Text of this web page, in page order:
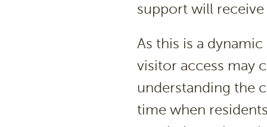
support will
As this is a
visitor access may
understanding the
time when